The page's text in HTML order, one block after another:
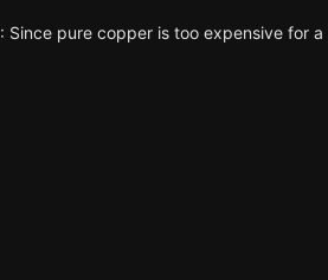
: Since pure copper is too expensive for a